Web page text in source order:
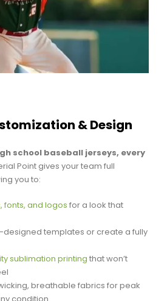
& Design
school baseball jerseys, every
Point gives your team full
you to:
fonts, and logos for a look that
templates or create a fully
sublimation printing that won’t
breathable fabrics for peak